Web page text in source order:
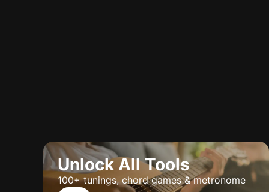
Unlock All Tools
100+ tunings, chord games & metronome